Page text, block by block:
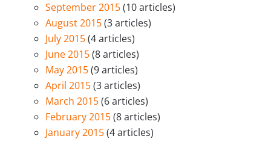
September 2015(10 articles)
August 2015(3 articles)
July 2015(4 articles)
June 2015(8 articles)
May 2015(9 articles)
April 2015(3 articles)
March 2015(6 articles)
February 2015(8 articles)
January 2015(4 articles)